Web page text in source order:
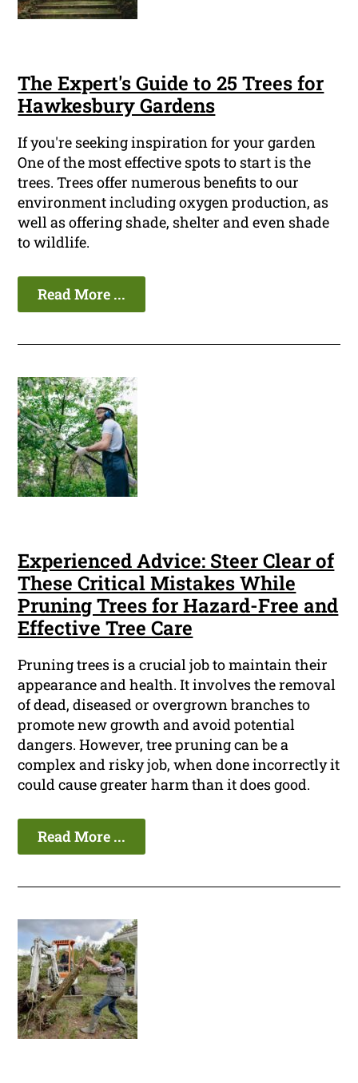
The Expert's Guide to 25 Trees for
Hawkesbury Gardens
If you're seeking inspiration for your garden
One of the most effective spots to start is the
trees. Trees offer numerous benefits to our
environment including oxygen production, as
well as offering shade, shelter and even shade
to wildlife.
Read More ...
Experienced Advice: Steer Clear of
These Critical Mistakes While
Pruning Trees for Hazard-Free and
Effective Tree Care
Pruning trees is a crucial job to maintain their
appearance and health. It involves the removal
of dead, diseased or overgrown branches to
promote new growth and avoid potential
dangers. However, tree pruning can be a
complex and risky job, when done incorrectly it
could cause greater harm than it does good.
Read More ...